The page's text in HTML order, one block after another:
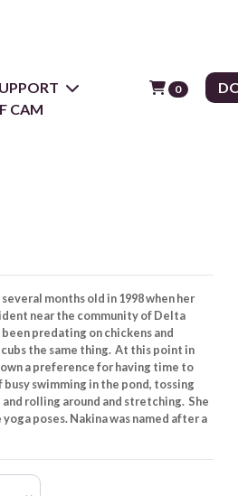
CAM
0
months old in 1998 when her
near the community of Delta
predating on chickens and
the same thing. At this point in
a preference for having time to
swimming in the pond, tossing
rolling around and stretching. She
poses. Nakina was named after a